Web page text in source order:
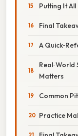
Putting It
Final
A
Real‑World
Matters
Common
Practice